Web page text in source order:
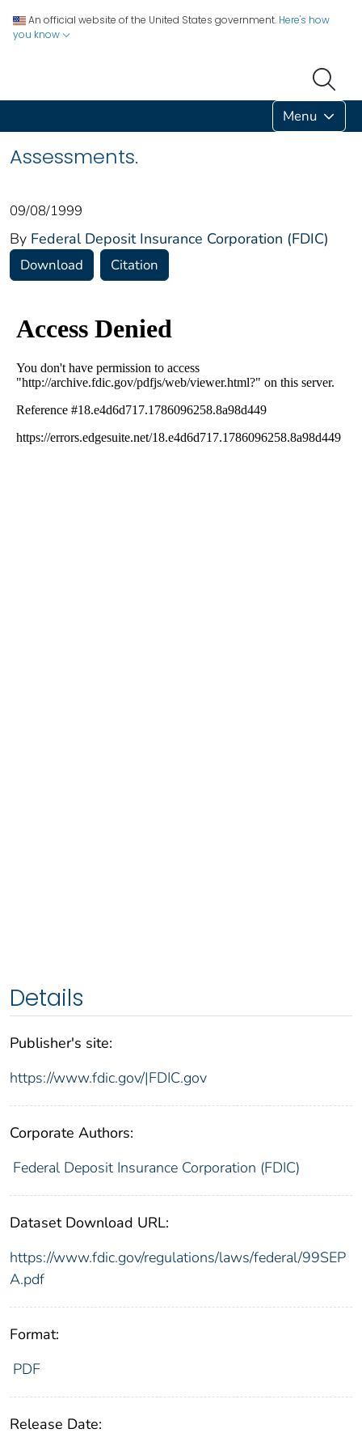
An official website of the United States government. Here's how
you know
Menu
Assessments.
09/08/1999
By Federal Deposit Insurance Corporation (FDIC)
Download Citation
Details
Publisher's site:
https://www.fdic.gov/|FDIC.gov
Corporate Authors:
Federal Deposit Insurance Corporation (FDIC)
Dataset Download URL:
https://www.fdic.gov/regulations/laws/federal/99SEP
A.pdf
Format:
PDF
Release Date: